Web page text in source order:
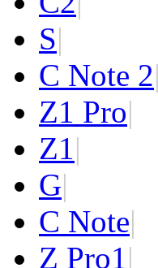
S|
C Note 2|
Z1 Pro|
Z1|
G|
C Note|
Z Pro1|